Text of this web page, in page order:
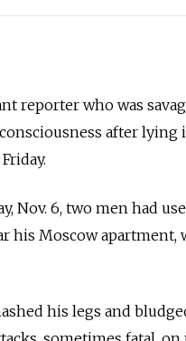
reporter who was
after
Nov. 6, two men had
his Moscow
his legs and